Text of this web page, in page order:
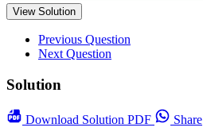
View Solution
Previous Question
Next Question
Solution
Download Solution PDF
Share